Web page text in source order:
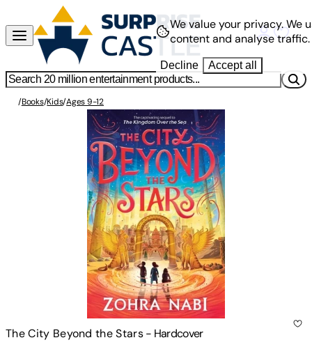
/Books/Kids/Ages 9-12
The City Beyond the Stars- Hardcover
We value your privacy.We
content and analyse traffic.
Decline Accept all